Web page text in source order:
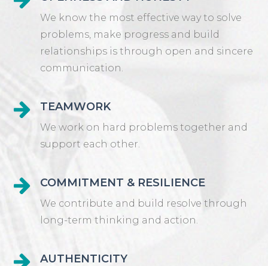
We know the most effective way to solve
problems, make progress and build
relationships is through open and sincere
communication.
TEAMWORK
We work on hard problems together and
support each other.
COMMITMENT & RESILIENCE
We contribute and build resolve through
long-term thinking and action.
AUTHENTICITY